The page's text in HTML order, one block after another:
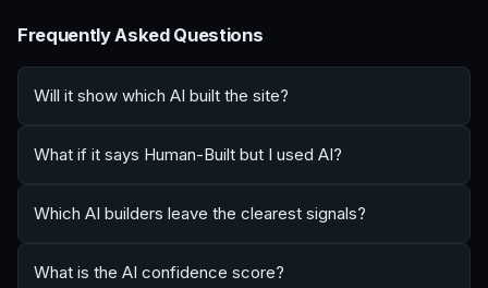
Frequently Asked Questions
Will it show which AI built the site?
What if it says Human-Built but I used AI?
Which AI builders leave the clearest signals?
What is the AI confidence score?